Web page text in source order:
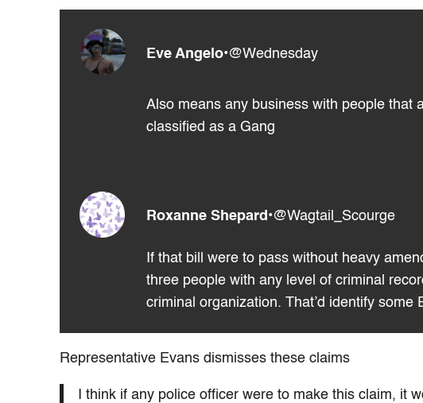
Eve Angelo•@Wednesday
Also means any business with people that
classified as a Gang
Roxanne Shepard •@Wagtail_Scourge
If that bill were to pass without heavy
three people with any level of criminal
criminal organization. That’d identify some
Representative Evans dismisses these claims
I think if any police officer were to make this claim, it